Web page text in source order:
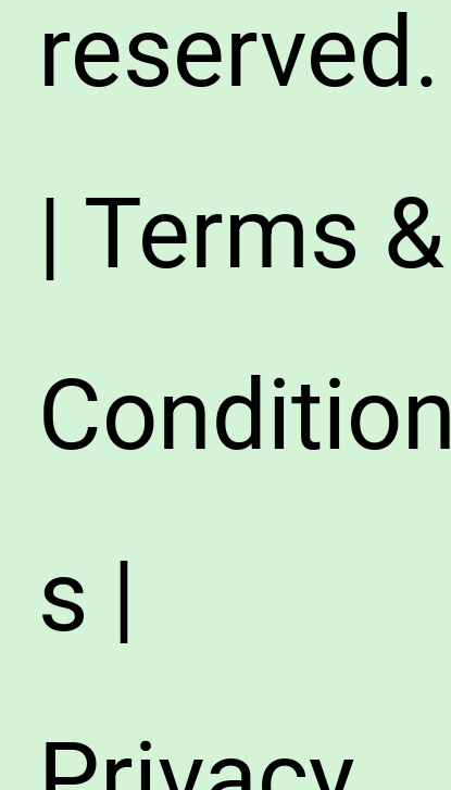
reserved.
| Terms &
Condition
s |